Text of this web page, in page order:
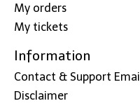
My orders
My tickets
Information
Contact & Support Email
Disclaimer